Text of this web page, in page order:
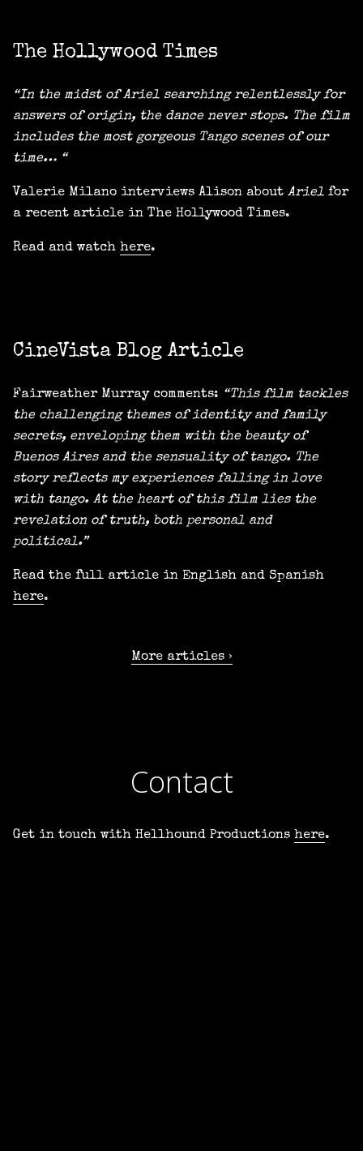
The Hollywood Times
“In the midst of Ariel searching relentlessly for
answers of origin, the dance never stops. The film
includes the most gorgeous Tango scenes of our
time… “
Valerie Milano interviews Alison about Ariel for
a recent article in The Hollywood Times.
Read and watch here.
CineVista Blog Article
Fairweather Murray comments: “This film tackles
the challenging themes of identity and family
secrets, enveloping them with the beauty of
Buenos Aires and the sensuality of tango. The
story reflects my experiences falling in love
with tango. At the heart of this film lies the
revelation of truth, both personal and
political.”
Read the full article in English and Spanish
here.
More articles
Contact
Get in touch with Hellhound Productions here.